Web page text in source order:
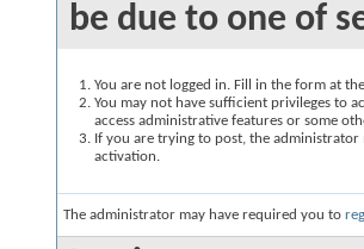
be due to one of
You are not logged in. Fill in the form at
You may not have sufficient privileges to
access administrative features or some
If you are trying to post, the
activation.
The administrator may have required you to